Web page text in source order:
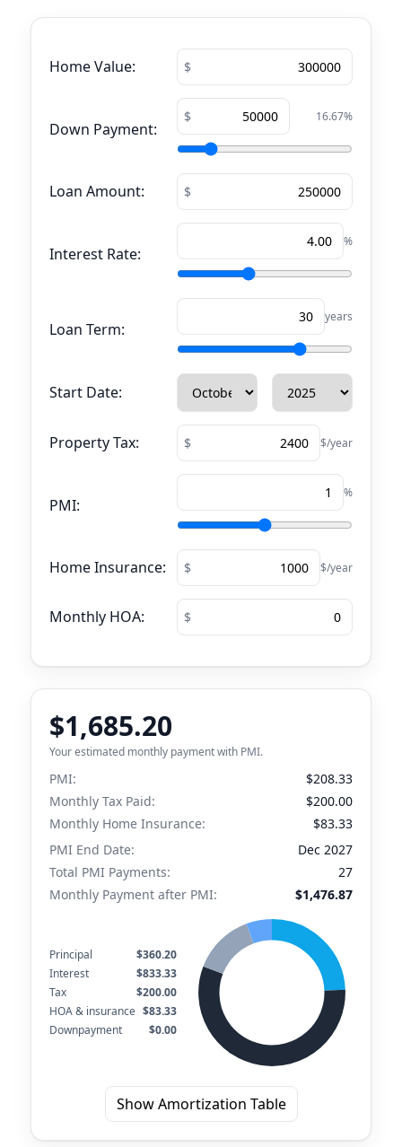
Home Value:
Down Payment:
16.67%
Loan Amount:
Interest Rate:
%
Loan Term:
years
Start Date:
Property Tax: $/year
PMI:
%
Home Insurance: $/year
Monthly HOA:
$1,685.20
Your estimated monthly payment with PMI.
PMI:
$208.33
Monthly Tax Paid:
$200.00
Monthly Home Insurance:
$83.33
PMI End Date:
Dec 2027
Total PMI Payments:
27
Monthly Payment after PMI:
$1,476.87
Principal
$360.20
Interest
$833.33
Tax
$200.00
HOA & insurance $83.33
Downpayment
$0.00
Show Amortization Table